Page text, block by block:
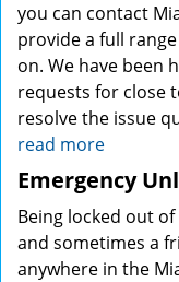
you can contact
provide a full
on. We have been
requests for close
resolve the issue
read more
Emergency
Being locked out
and sometimes a
anywhere in the